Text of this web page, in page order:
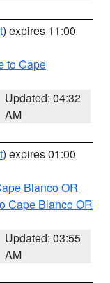
) expires 11:00
to Cape
Updated: 04:32
AM
) expires 01:00
Blanco OR
Cape Blanco OR
Updated: 03:55
AM